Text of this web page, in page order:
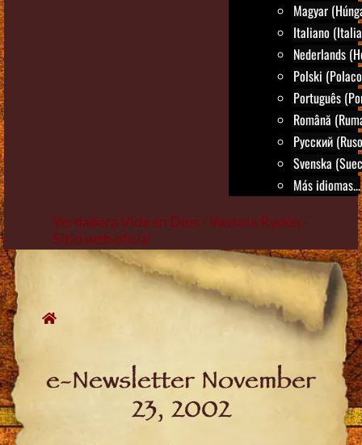
Magyar
Italiano
Nederlands
Polski
Português
Română
Русский
Svenska
Más idiomas...
Verdadera Vida en Dios - Vassula Rydén -
Sitio web oficial
Skip
to
content
e-Newsletter November
23, 2002